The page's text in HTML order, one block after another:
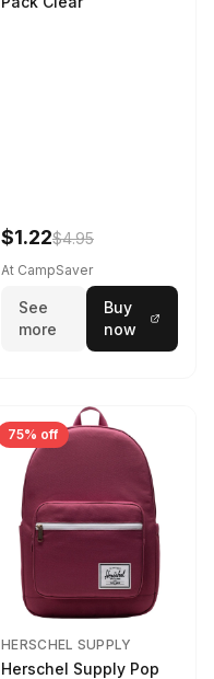
$1.22$4.95
At CampSaver
See
more
Buy
now
75% off
HERSCHEL SUPPLY
Herschel Supply Pop